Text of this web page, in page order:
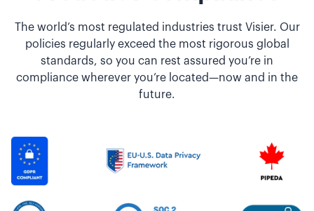
The world’s most regulated industries trust Visier. Our
policies regularly exceed the most rigorous global
standards, so you can rest assured you’re in
compliance wherever you’re located—now and in the
future.